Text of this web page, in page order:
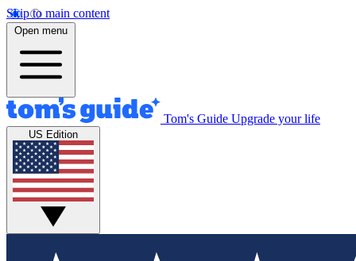
Skip to main content
Open menu
Tom's Guide Upgrade your life
US Edition